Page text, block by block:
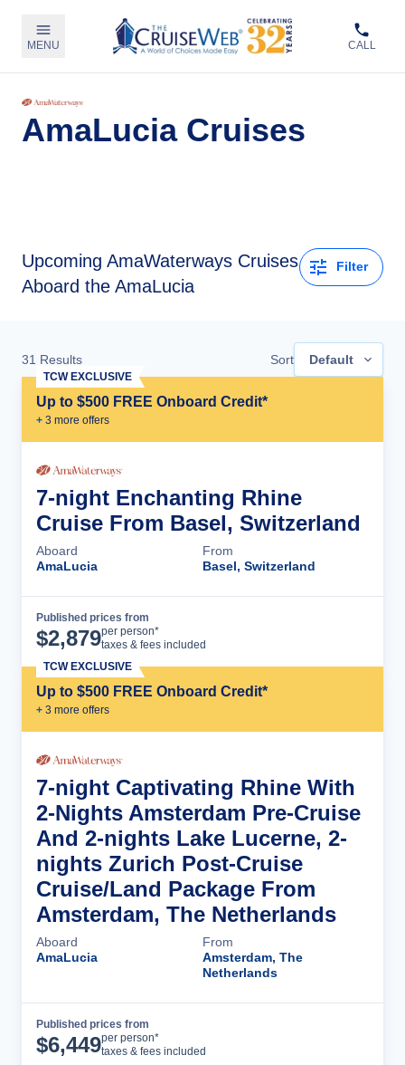
MENU CALL
AmaLucia Cruises
Upcoming AmaWaterways Cruises
Aboard the AmaLucia
Filter
31 Results Sort Default
Up to $500 FREE Onboard Credit*
+ 3 more offers
TCW EXCLUSIVE
7-night Enchanting Rhine
Cruise From Basel, Switzerland
Aboard
AmaLucia
From
Basel, Switzerland
Published prices from
$2,879per person*
taxes & fees included
Up to $500 FREE Onboard Credit*
+ 3 more offers
TCW EXCLUSIVE
7-night Captivating Rhine With
2-Nights Amsterdam Pre-Cruise
And 2-nights Lake Lucerne, 2-
nights Zurich Post-Cruise
Cruise/Land Package From
Amsterdam, The Netherlands
Aboard
AmaLucia
From
Amsterdam, The
Netherlands
Published prices from
$6,449per person*
taxes & fees included